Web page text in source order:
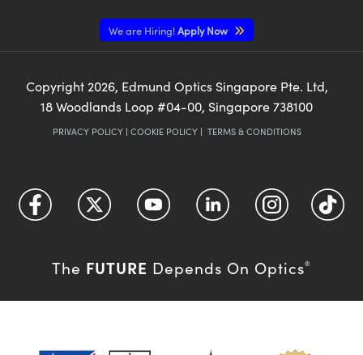
We are Hiring!Apply Now
Copyright 2026, Edmund Optics Singapore Pte. Ltd,
18 Woodlands Loop #04-00, Singapore 738100
PRIVACY POLICY| COOKIE POLICY| TERMS & CONDITIONS
The FUTURE Depends On Optics®